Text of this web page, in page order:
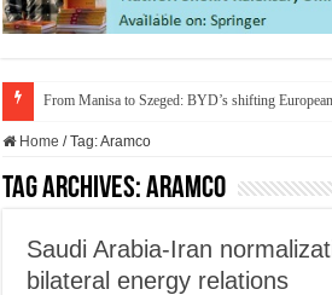
From Manisa to Szeged: BYD’s shifting
Home / Tag:Aramco
Tag Archives:Aramco
Saudi Arabia-Iran
bilateral energy relations